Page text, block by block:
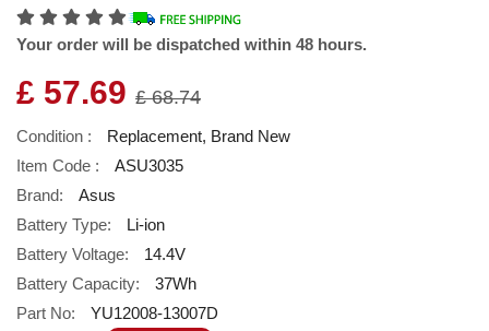
Your order will be dispatched within 48 hours.
£ 57.69 £ 68.74
Condition :
Replacement, Brand New
Item Code :
ASU3035
Brand:
Asus
Battery Type:
Li-ion
Battery Voltage:
14.4V
Battery Capacity:
37Wh
Part No:
YU12008-13007D